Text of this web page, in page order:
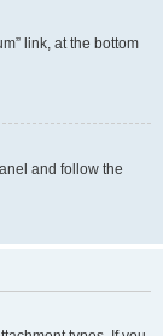
link, at the bottom
and follow the